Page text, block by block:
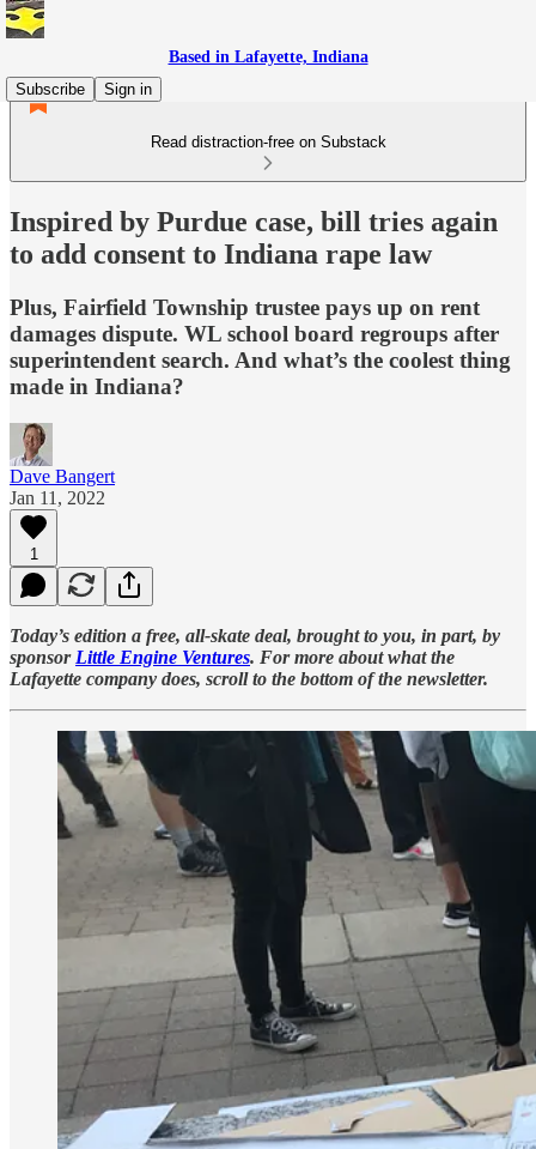
Based in Lafayette, Indiana
Subscribe
Sign in
Read distraction-free on Substack
Inspired by Purdue case, bill tries again
to add consent to Indiana rape law
Plus, Fairfield Township trustee pays up on rent
damages dispute. WL school board regroups after
superintendent search. And what’s the coolest thing
made in Indiana?
Dave Bangert
Jan 11, 2022
1
Today’s edition a free, all-skate deal, brought to you, in part, by
sponsor Little Engine Ventures. For more about what the
Lafayette company does, scroll to the bottom of the newsletter.